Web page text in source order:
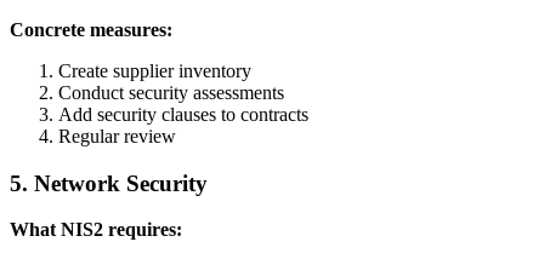
Concrete measures:
Create supplier inventory
Conduct security assessments
Add security clauses to contracts
Regular review
5. Network Security
What NIS2 requires: